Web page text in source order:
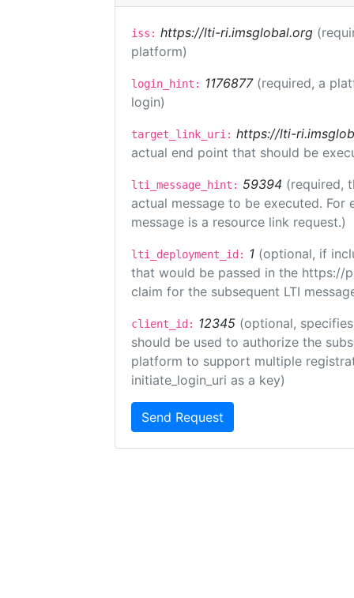
iss: https://lti-ri.imsglobal.org
platform)
login_hint: 1176877 (required, a
login)
target_link_uri: https://lti-
actual end point that should be
lti_message_hint: 59394 (required,
actual message to be executed.
message is a resource link request.)
lti_deployment_id: 1 (optional, if
that would be passed in the https://
claim for the subsequent LTI
client_id: 12345 (optional,
should be used to authorize the
platform to support multiple
initiate_login_uri as a key)
Send Request